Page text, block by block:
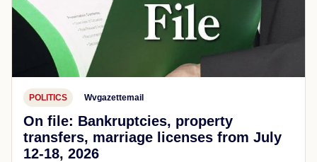
POLITICS Wvgazettemail
On file: Bankruptcies, property
transfers, marriage licenses from July
12-18, 2026